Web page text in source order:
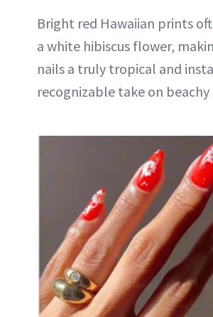
Bright red Hawaiian prints
a white hibiscus flower,
nails a truly tropical and
recognizable take on beachy